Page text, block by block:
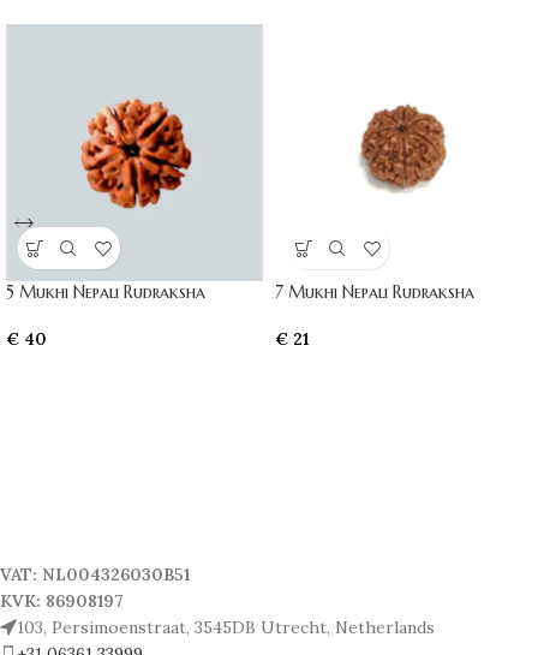
5 Mukhi Nepali Rudraksha
€ 40
7 Mukhi Nepali Rudraksha
€ 21
VAT: NL004326030B51
KVK: 86908197
103, Persimoenstraat, 3545DB Utrecht, Netherlands